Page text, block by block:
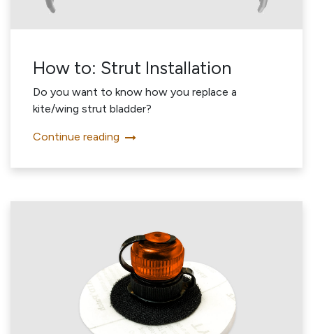
How to: Strut Installation
Do you want to know how you replace a
kite/wing strut bladder?
Continue reading